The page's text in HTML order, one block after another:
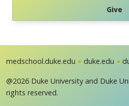
Give
medschool.duke.edu duke.edu
@2026 Duke University and Duke
rights reserved.